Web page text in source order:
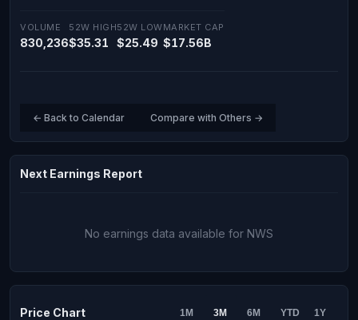
VOLUME
830,236
52W HIGH
$35.31
52W LOW
$25.49
MARKET CAP
$17.56B
← Back to Calendar Compare with Others →
Next Earnings Report
No earnings data available for NWS
Price Chart 1M 3M 6M YTD 1Y